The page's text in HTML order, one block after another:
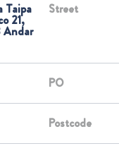
Taipa
21,
Andar
Street
PO
Postcode